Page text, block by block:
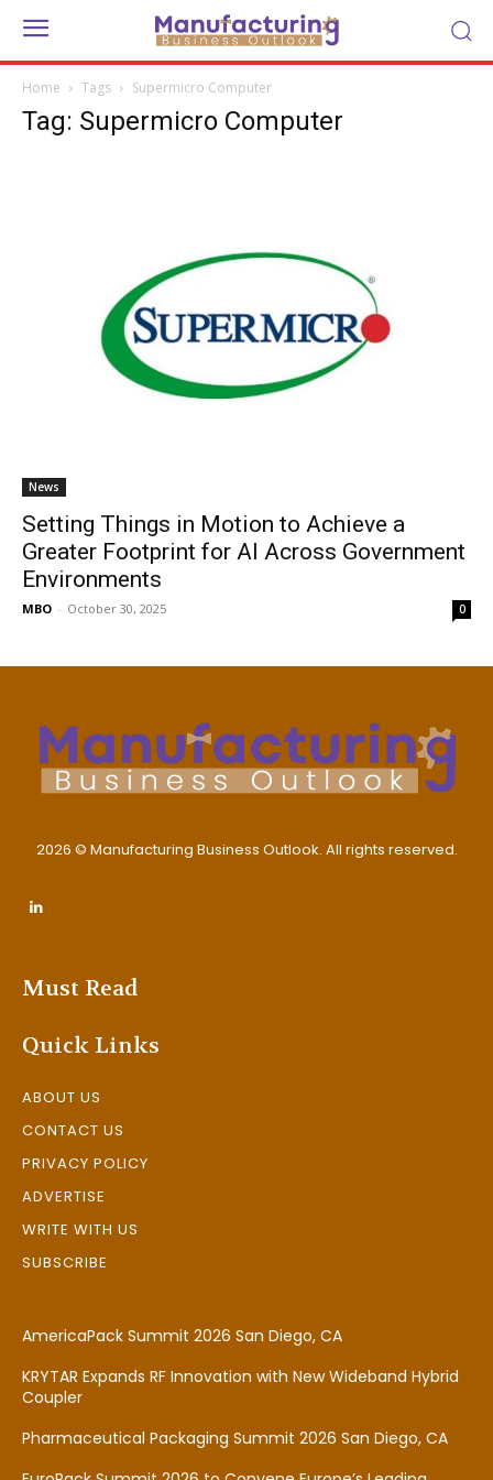
Home Tags Supermicro Computer
Tag: Supermicro Computer
News
Setting Things in Motion to Achieve a
Greater Footprint for AI Across Government
Environments
MBO - October 30, 2025 0
2026 © Manufacturing Business Outlook. All rights reserved.
Must Read
Quick Links
ABOUT US
CONTACT US
PRIVACY POLICY
ADVERTISE
WRITE WITH US
SUBSCRIBE
AmericaPack Summit 2026 San Diego, CA
KRYTAR Expands RF Innovation with New Wideband Hybrid
Coupler
Pharmaceutical Packaging Summit 2026 San Diego, CA